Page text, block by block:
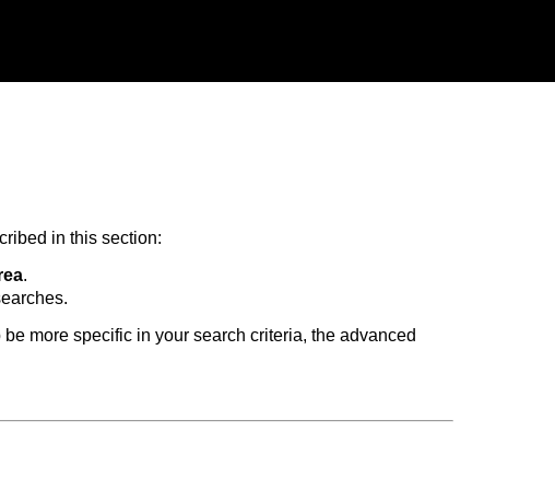
in this section:
.
more specific in your search criteria, the advanced